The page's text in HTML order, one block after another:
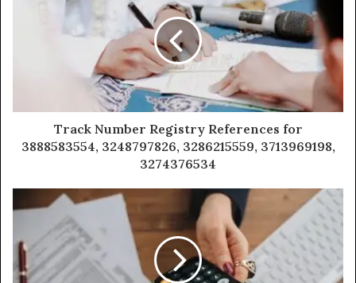
Track Number Registry References for
3888583554, 3248797826, 3286215559, 3713969198,
3274376534